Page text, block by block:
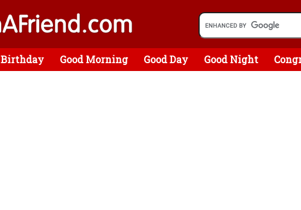
Birthday Good Morning Good Day Good Night